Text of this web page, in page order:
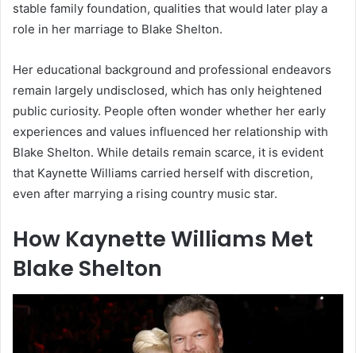
stable family foundation, qualities that would later play a
role in her marriage to Blake Shelton.
Her educational background and professional endeavors
remain largely undisclosed, which has only heightened
public curiosity. People often wonder whether her early
experiences and values influenced her relationship with
Blake Shelton. While details remain scarce, it is evident
that Kaynette Williams carried herself with discretion,
even after marrying a rising country music star.
How Kaynette Williams Met
Blake Shelton